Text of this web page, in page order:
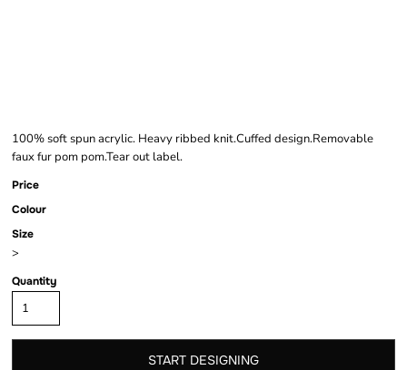
100% soft spun acrylic. Heavy ribbed knit.Cuffed design.Removable
faux fur pom pom.Tear out label.
Price
Colour
Size
>
Quantity
START DESIGNING